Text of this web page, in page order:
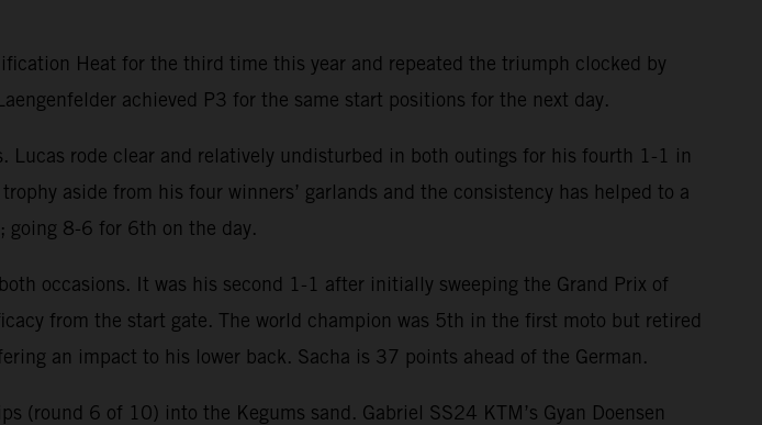
Heat for the third time this year and repeated the triumph clocked by
achieved P3 for the same start positions for the next day.
Lucas rode clear and relatively undisturbed in both outings for his fourth 1-1 in
aside from his four winners’ garlands and the consistency has helped to a
going 8-6 for 6th on the day.
occasions. It was his second 1-1 after initially sweeping the Grand Prix of
from the start gate. The world champion was 5th in the first moto but retired
an impact to his lower back. Sacha is 37 points ahead of the German.
(round 6 of 10) into the Kegums sand. Gabriel SS24 KTM’s Gyan Doensen